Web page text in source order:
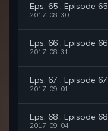
Eps. 65 : Episode 65
2017-08-30
Eps. 66 : Episode 66
2017-08-31
Eps. 67 : Episode 67
2017-09-01
Eps. 68 : Episode 68
2017-09-04